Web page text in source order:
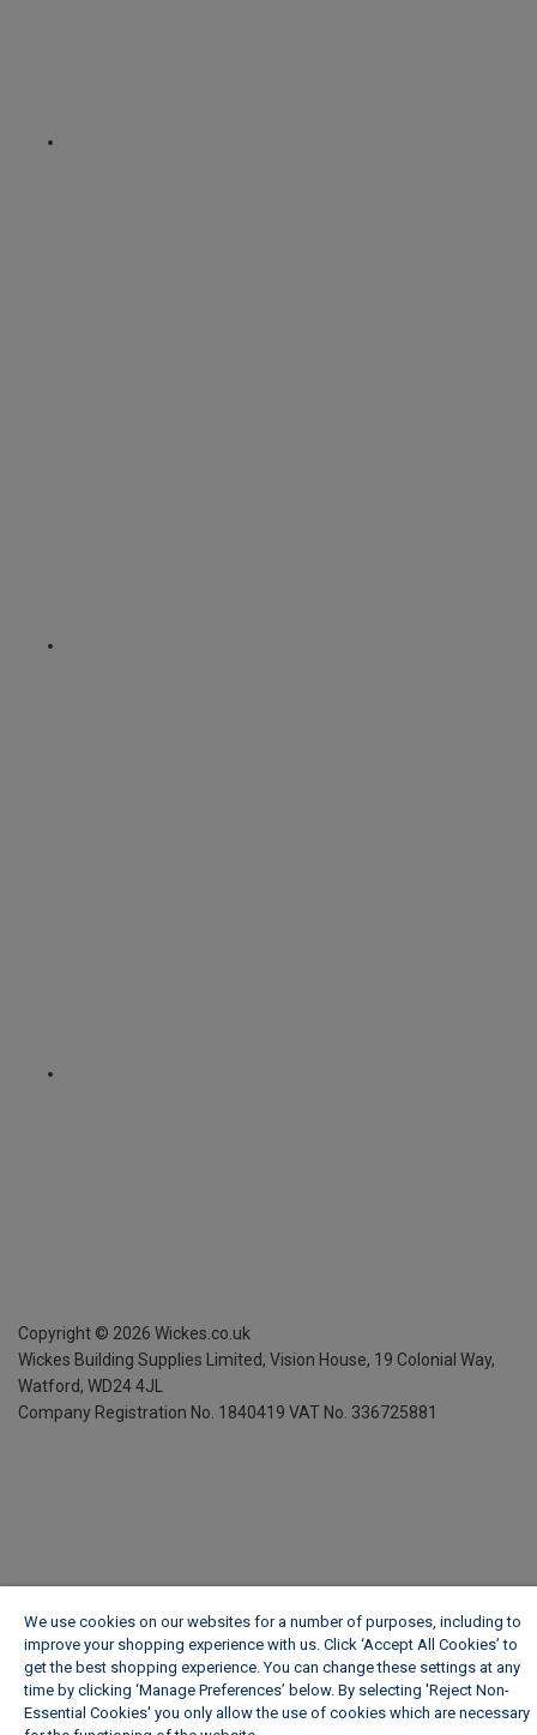
Copyright © 2026 Wickes.co.uk
Wickes Building Supplies Limited, Vision House, 19 Colonial Way,
Watford, WD24 4JL
Company Registration No. 1840419 VAT No. 336725881
We use cookies on our websites for a number of purposes, including to
improve your shopping experience with us. Click ‘Accept All Cookies’ to
get the best shopping experience. You can change these settings at any
time by clicking ‘Manage Preferences’ below. By selecting 'Reject Non-
Essential Cookies' you only allow the use of cookies which are necessary